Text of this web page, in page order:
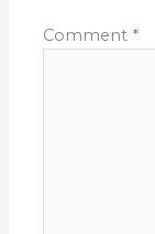
Comment *